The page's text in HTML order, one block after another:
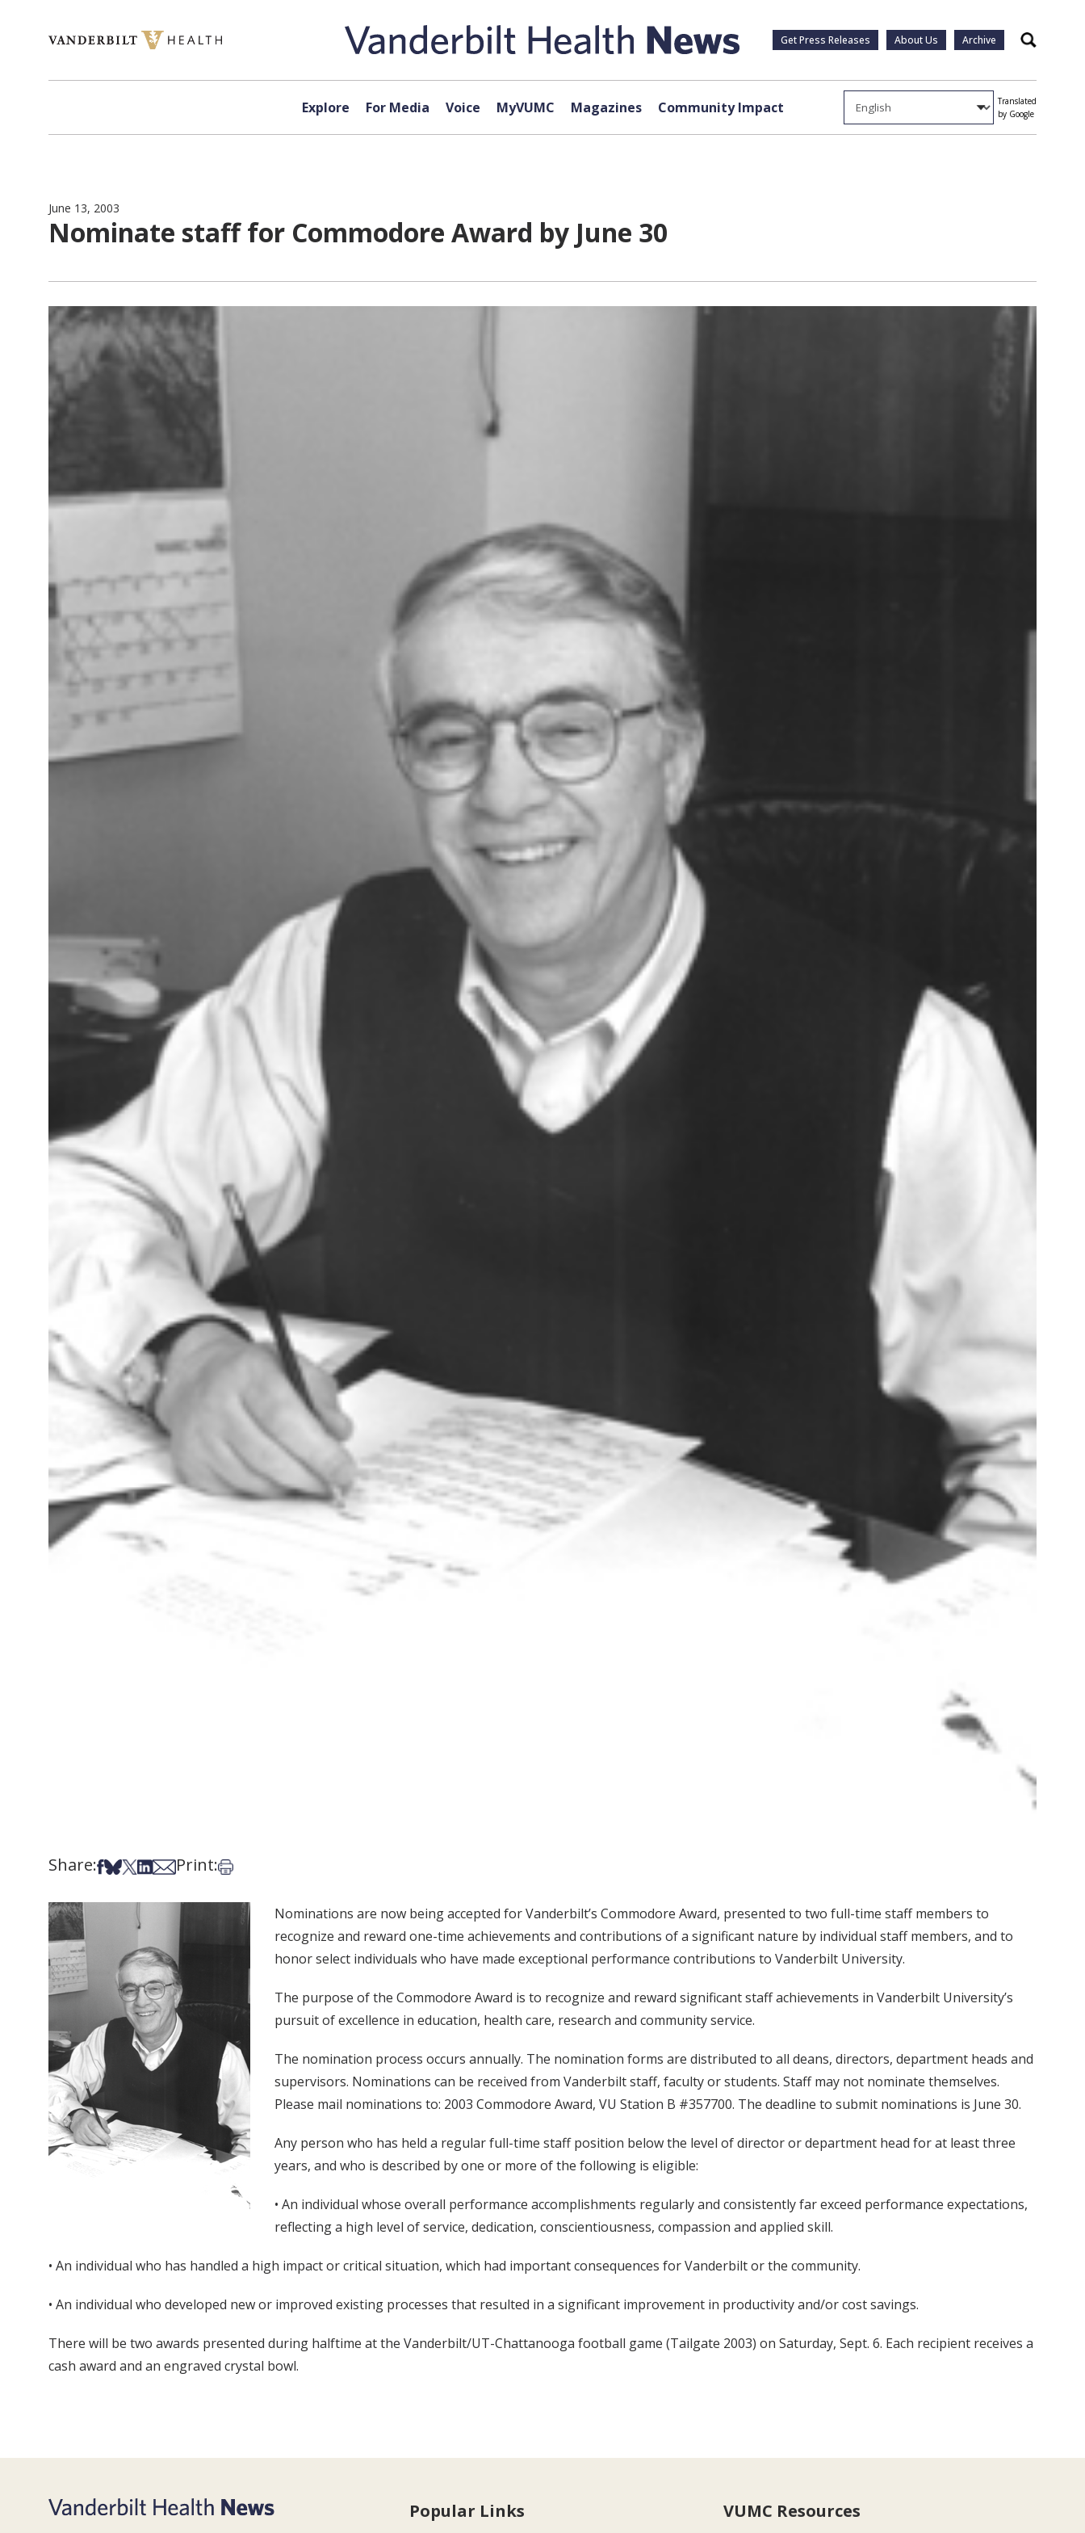
Get Press Releases About Us Archive Search
Explore For Media Voice MyVUMC Magazines Community Impact
Translated
by Google
June 13, 2003
Nominate staff for Commodore Award by June 30
Share:Share on Facebook
Share on Bsky
Share on X
Share on LinkedIn
Share via Email
Print:Print this article
Nominations are now being accepted for Vanderbilt’s Commodore Award, presented to two full-time staff members to
recognize and reward one-time achievements and contributions of a significant nature by individual staff members, and to
honor select individuals who have made exceptional performance contributions to Vanderbilt University.
The purpose of the Commodore Award is to recognize and reward significant staff achievements in Vanderbilt University’s
pursuit of excellence in education, health care, research and community service.
The nomination process occurs annually. The nomination forms are distributed to all deans, directors, department heads and
supervisors. Nominations can be received from Vanderbilt staff, faculty or students. Staff may not nominate themselves.
Please mail nominations to: 2003 Commodore Award, VU Station B #357700. The deadline to submit nominations is June 30.
Any person who has held a regular full-time staff position below the level of director or department head for at least three
years, and who is described by one or more of the following is eligible:
• An individual whose overall performance accomplishments regularly and consistently far exceed performance expectations,
reflecting a high level of service, dedication, conscientiousness, compassion and applied skill.
• An individual who has handled a high impact or critical situation, which had important consequences for Vanderbilt or the community.
• An individual who developed new or improved existing processes that resulted in a significant improvement in productivity and/or cost savings.
There will be two awards presented during halftime at the Vanderbilt/UT-Chattanooga football game (Tailgate 2003) on Saturday, Sept. 6. Each recipient receives a
cash award and an engraved crystal bowl.
Popular Links VUMC Resources